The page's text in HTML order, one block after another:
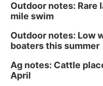
Outdoor notes: Rare
mile swim
Outdoor notes: Low
boaters this summer
Ag notes: Cattle
April